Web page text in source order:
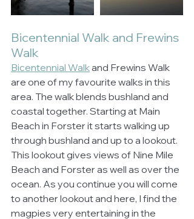
Bicentennial Walk and Frewins
Walk
Bicentennial Walk and Frewins Walk
are one of my favourite walks in this
area. The walk blends bushland and
coastal together. Starting at Main
Beach in Forster it starts walking up
through bushland and up to a lookout.
This lookout gives views of Nine Mile
Beach and Forster as well as over the
ocean. As you continue you will come
to another lookout and here, I find the
magpies very entertaining in the